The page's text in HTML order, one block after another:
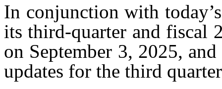
In conjunction with
its third-quarter and fiscal
on September 3, 2025,
updates for the third